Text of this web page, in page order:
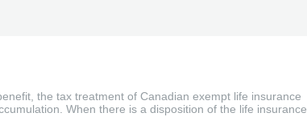
the tax treatment of Canadian exempt life insurance
When there is a disposition of the life insurance